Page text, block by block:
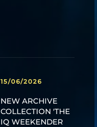
15/06/2026
NEW ARCHIVE
COLLECTION 'THE
IQ WEEKENDER